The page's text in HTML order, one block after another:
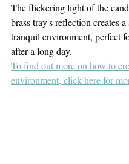
The flickering light of the
brass tray's reflection creates
tranquil environment, perfect
after a long day.
To find out more on how to
environment, click here for